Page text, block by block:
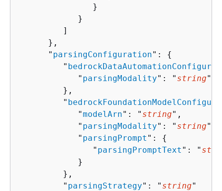
               }
            }
         ]
      },
      "
parsingConfiguration": {
         "
            "
parsingModality": " string"
         },
         "
            "
modelArn": " string",
            "
parsingModality": " string",
            "
parsingPrompt ": {
               "
parsingPromptText ": "
            }
         },
         "
parsingStrategy": " string"